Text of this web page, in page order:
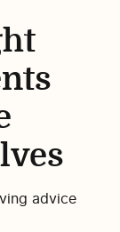
advice